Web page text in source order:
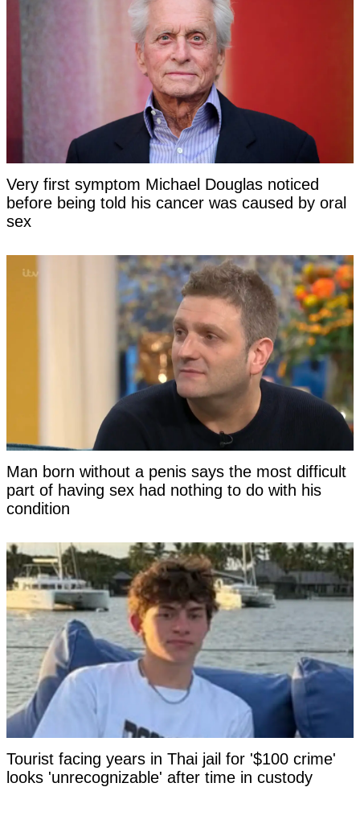
Very first symptom Michael Douglas noticed
before being told his cancer was caused by oral
sex
Man born without a penis says the most difficult
part of having sex had nothing to do with his
condition
Tourist facing years in Thai jail for '$100 crime'
looks 'unrecognizable' after time in custody